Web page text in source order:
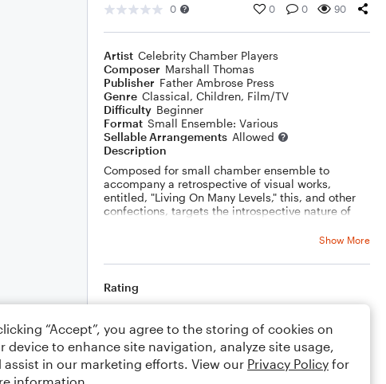
0 0 0 90
Artist Celebrity Chamber Players
Composer Marshall Thomas
Publisher Father Ambrose Press
Genre Classical, Children, Film/TV
Difficulty Beginner
Format Small Ensemble: Various
Sellable Arrangements Allowed
Description
Composed for small chamber ensemble to
accompany a retrospective of visual works,
entitled, "Living On Many Levels," this, and other
confections, targets the introspective nature of
Show More
Rating
Comments
“Accept”, you agree to the storing of cookies on
device to enhance site navigation, analyze site usage,
assist in our marketing efforts. View our Privacy Policy for